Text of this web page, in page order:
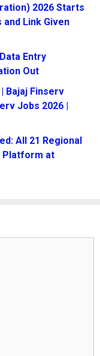
2026 Starts
Link Given
Entry
Out
Bajaj Finserv
Jobs 2026 |
All 21 Regional
Platform at